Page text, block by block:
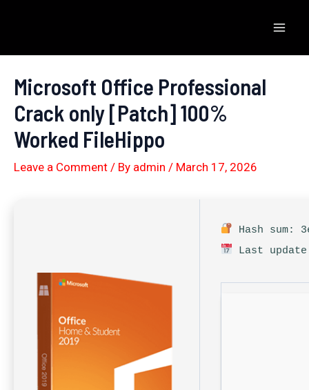
content
Microsoft Office Professional
Crack only [Patch] 100%
Worked FileHippo
Leave a Comment / By admin / March 17, 2026
Hash sum:
Last